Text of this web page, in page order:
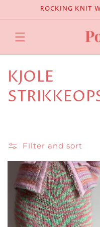
Skip toROCKING KNIT
C
o
e
KJOLE
Filter and sort